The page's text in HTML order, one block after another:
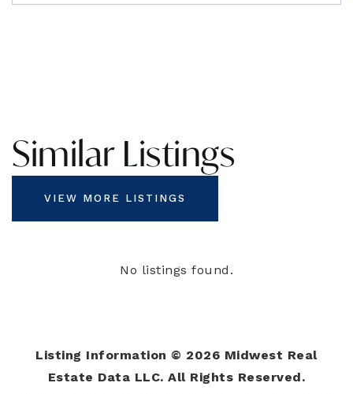
Similar Listings
VIEW MORE LISTINGS
No listings found.
Listing Information © 2026 Midwest Real
Estate Data LLC. All Rights Reserved.